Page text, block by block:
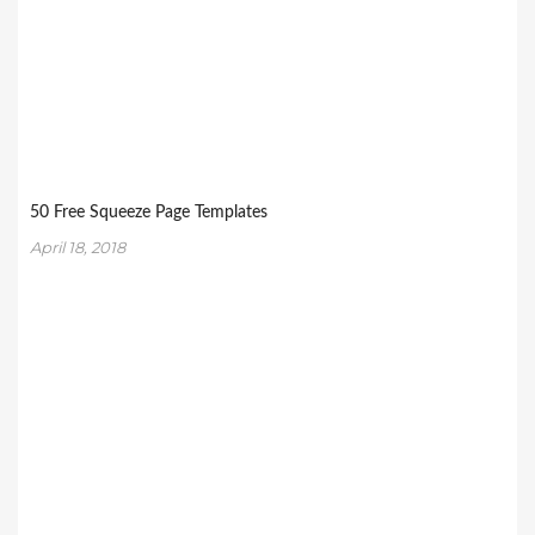
50 Free Squeeze Page Templates
April 18, 2018